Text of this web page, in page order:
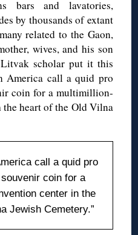
bars and lavatories,
by thousands of extant
related to the Gaon,
wives, and his son
scholar put it this
America call a quid pro
coin for a multimillion-
heart of the Old Vilna
call a quid pro
coin for a
center in the
Jewish Cemetery.”